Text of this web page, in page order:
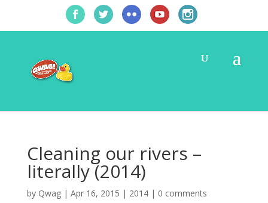
Cleaning our rivers –
literally (2014)
by Qwag| Apr 16, 2015 | 2014| 0 comments